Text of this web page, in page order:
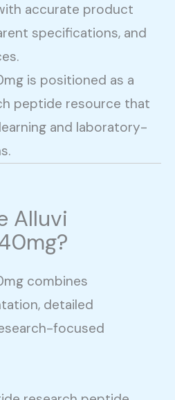
accurate product
specifications, and
is positioned as a
peptide resource that
and laboratory-
Alluvi
combines
detailed
focused